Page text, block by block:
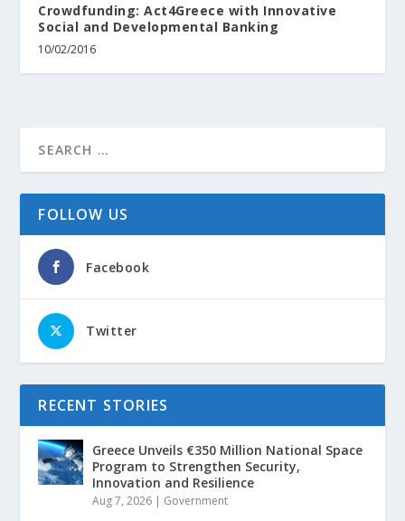
Crowdfunding: Act4Greece with Innovative
Social and Developmental Banking
10/02/2016
FOLLOW US
Facebook
Twitter
RECENT STORIES
Greece Unveils €350 Million National Space
Program to Strengthen Security,
Innovation and Resilience
Aug 7, 2026 | Government